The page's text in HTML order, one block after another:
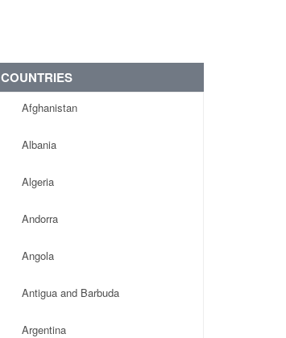
COUNTRIES
Afghanistan
Albania
Algeria
Andorra
Angola
Antigua and Barbuda
Argentina